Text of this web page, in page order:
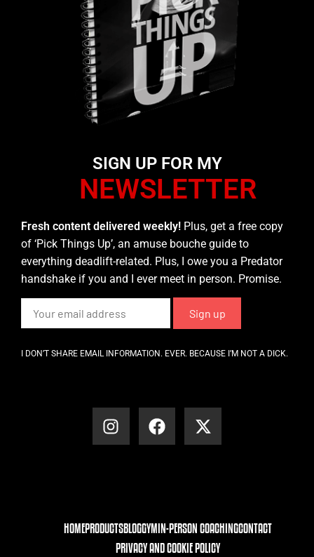
SIGN UP FOR MY
NEWSLETTER
Fresh content delivered weekly! Plus, get a free copy
of ‘Pick Things Up’, an amuse bouche guide to
everything deadlift-related. Plus, I owe you a Predator
handshake if you and I ever meet in person. Promise.
I DON’T SHARE EMAIL INFORMATION. EVER. BECAUSE I’M NOT A DICK.
HOMEPRODUCTSBLOGGYMIN-PERSON COACHINGCONTACT
PRIVACY AND COOKIE POLICY